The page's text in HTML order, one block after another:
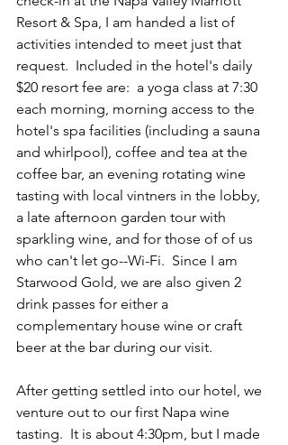
Resort & Spa, I am handed a list of
activities intended to meet just that
request.  Included in the hotel's daily
$20 resort fee are:  a yoga class at 7:30
each morning, morning access to the
hotel's spa facilities (including a sauna
and whirlpool), coffee and tea at the
coffee bar, an evening rotating wine
tasting with local vintners in the lobby,
a late afternoon garden tour with
sparkling wine, and for those of of us
who can't let go--Wi-Fi.  Since I am
Starwood Gold, we are also given 2
drink passes for either a
complementary house wine or craft
beer at the bar during our visit.
After getting settled into our hotel, we
venture out to our first Napa wine
tasting.  It is about 4:30pm, but I made